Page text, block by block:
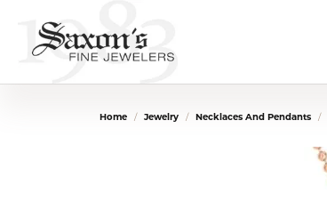
Home Jewelry Necklaces And Pendants